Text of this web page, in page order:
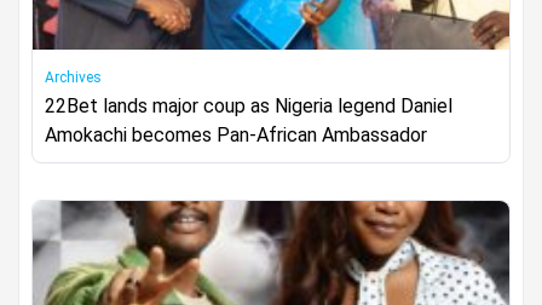
Archives
22Bet lands major coup as Nigeria legend Daniel
Amokachi becomes Pan-African Ambassador